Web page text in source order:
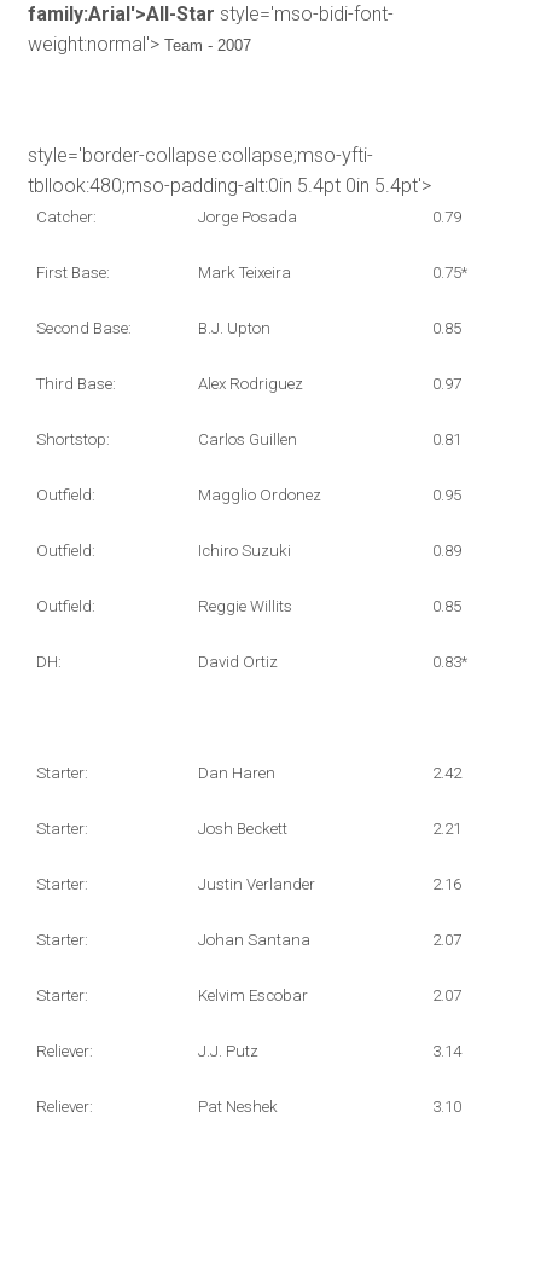
family:Arial'>All-Star style='mso-bidi-font-
weight:normal'>Team - 2007
style='border-collapse:collapse;mso-yfti-
tbllook:480;mso-padding-alt:0in 5.4pt 0in 5.4pt'>
Catcher: Jorge Posada 0.79
First Base: Mark Teixeira 0.75*
Second Base: B.J. Upton 0.85
Third Base: Alex Rodriguez 0.97
Shortstop: Carlos Guillen 0.81
Outfield: Magglio Ordonez 0.95
Outfield: Ichiro Suzuki 0.89
Outfield: Reggie Willits 0.85
DH: David Ortiz 0.83*
Starter: Dan Haren 2.42
Starter: Josh Beckett 2.21
Starter: Justin Verlander 2.16
Starter: Johan Santana 2.07
Starter: Kelvim Escobar 2.07
Reliever: J.J. Putz 3.14
Reliever: Pat Neshek 3.10